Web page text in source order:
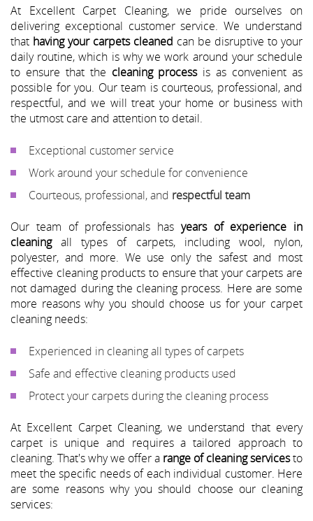
At Excellent Carpet Cleaning, we pride ourselves on
delivering exceptional customer service. We understand
that having your carpets cleaned can be disruptive to your
daily routine, which is why we work around your schedule
to ensure that the cleaning processis as convenient as
possible for you. Our team is courteous, professional, and
respectful, and we will treat your home or business with
the utmost care and attention to detail.
Exceptional customer service
Work around your schedule for convenience
Courteous, professional, and respectful team
Our team of professionals has years of experience in
cleaningall types of carpets, including wool, nylon,
polyester, and more. We use only the safest and most
effective cleaning products to ensure that your carpets are
not damaged during the cleaning process. Here are some
more reasons why you should choose us for your carpet
cleaning needs:
Experienced in cleaning all types of carpets
Safe and effective cleaning products used
Protect your carpets during the cleaning process
At Excellent Carpet Cleaning, we understand that every
carpet is unique and requires a tailored approach to
cleaning. That's why we offer a range of cleaning servicesto
meet the specific needs of each individual customer. Here
are some reasons why you should choose our cleaning
services: